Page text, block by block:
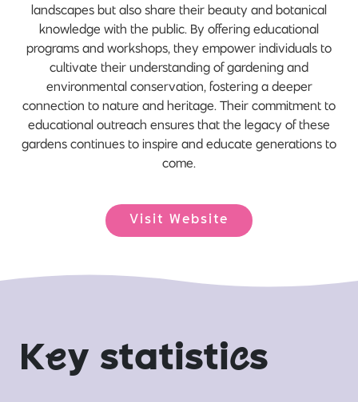
landscapes but also share their beauty and botanical
knowledge with the public. By offering educational
programs and workshops, they empower individuals to
cultivate their understanding of gardening and
environmental conservation, fostering a deeper
connection to nature and heritage. Their commitment to
educational outreach ensures that the legacy of these
gardens continues to inspire and educate generations to
come.
Visit Website
Key statistics